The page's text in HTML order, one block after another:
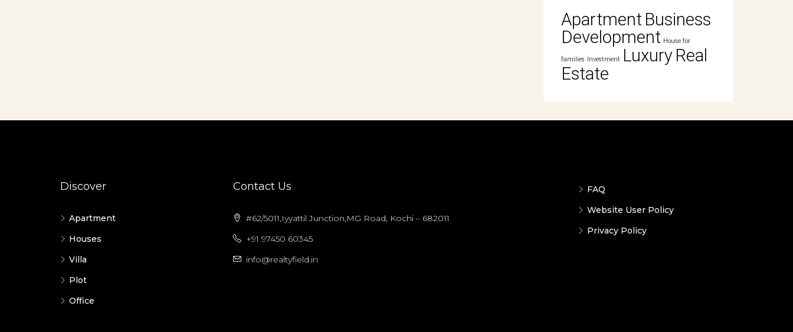
Apartment Business
Development House for
families Investment Luxury Real
Estate
Discover
Apartment
Houses
Villa
Plot
Office
Contact Us
#62/5011,Iyyattil Junction,MG Road, Kochi – 682011
+91 97450 60345
info@realtyfield.in
FAQ
Website User Policy
Privacy Policy